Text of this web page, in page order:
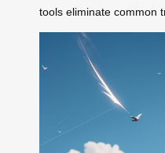
tools eliminate common